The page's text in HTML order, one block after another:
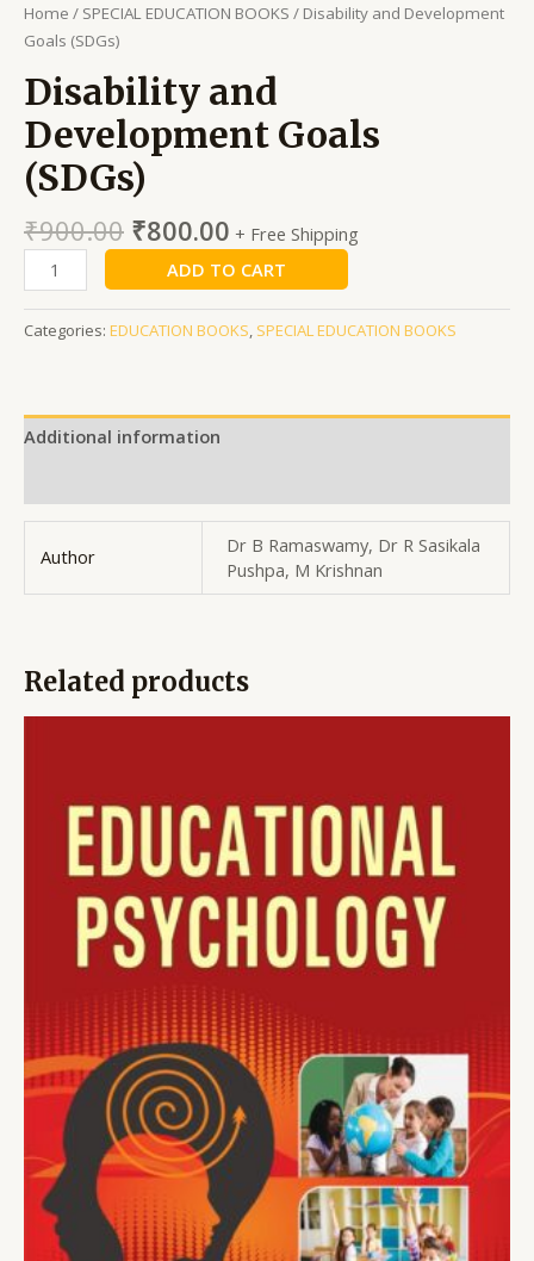
Home / SPECIAL EDUCATION BOOKS / Disability and Development
Goals (SDGs)
Disability and
Development Goals
(SDGs)
₹900.00 ₹800.00 + Free Shipping
ADD TO CART
Categories: EDUCATION BOOKS, SPECIAL EDUCATION BOOKS
Additional information
Author
Dr B Ramaswamy, Dr R Sasikala
Pushpa, M Krishnan
Related products